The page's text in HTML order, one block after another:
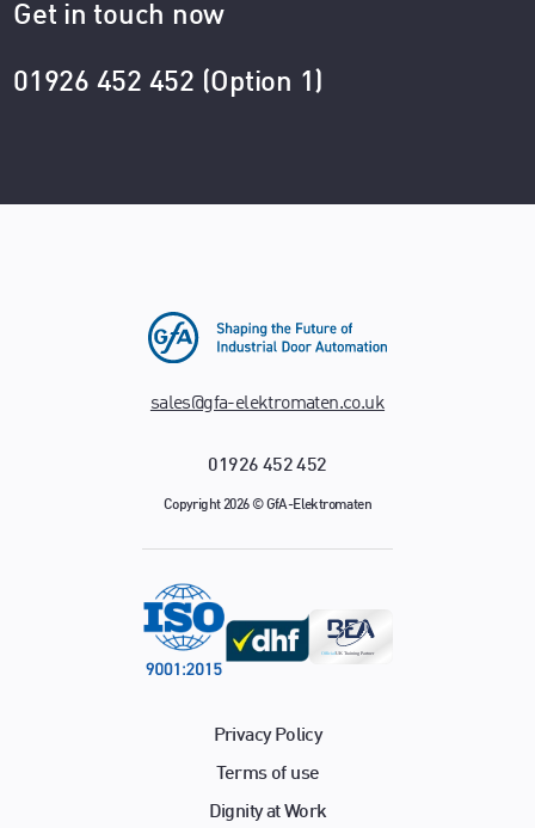
Get in touch now
01926 452 452 (Option 1)
sales@gfa-elektromaten.co.uk
01926 452 452
Copyright 2026 © GfA-Elektromaten
Privacy Policy
Terms of use
Dignity at Work